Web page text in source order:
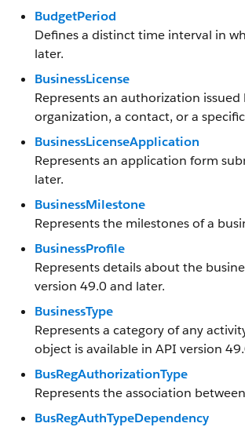
BudgetPeriod
Defines a distinct time interval in
later.
BusinessLicense
Represents an authorization
organization, a contact, or a
BusinessLicenseApplication
Represents an application form
later.
BusinessMilestone
Represents the milestones of a
BusinessProfile
Represents details about the
version 49.0 and later.
BusinessType
Represents a category of any
object is available in API version
BusRegAuthorizationType
Represents the association
BusRegAuthTypeDependency